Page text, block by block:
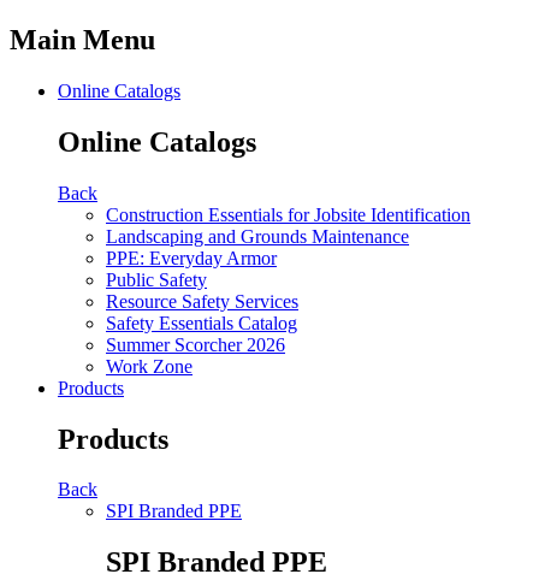
Main Menu
Online Catalogs
Online Catalogs
Back
Construction Essentials for Jobsite Identification
Landscaping and Grounds Maintenance
PPE: Everyday Armor
Public Safety
Resource Safety Services
Safety Essentials Catalog
Summer Scorcher 2026
Work Zone
Products
Products
Back
SPI Branded PPE
SPI Branded PPE